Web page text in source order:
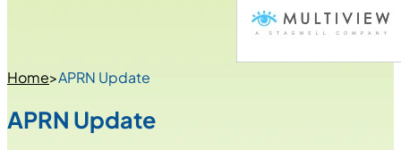
Home>APRN Update
APRN Update